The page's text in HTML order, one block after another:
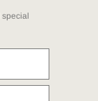
special